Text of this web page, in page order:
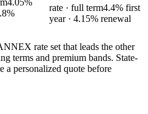
rate · full term4.4% first
year· 4.15% renewal
rate set that leads the other
terms and premium bands. State-
a personalized quote before